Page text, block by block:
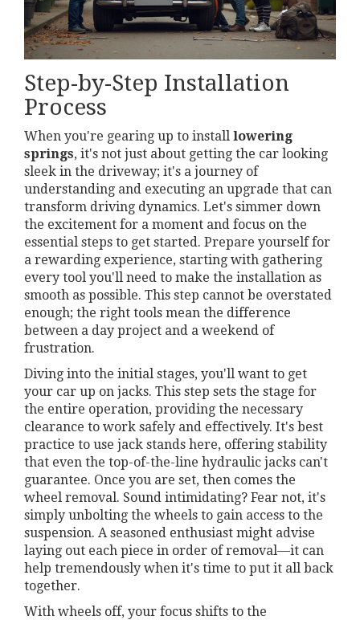
Step-by-Step Installation
Process
When you're gearing up to install lowering
springs, it's not just about getting the car looking
sleek in the driveway; it's a journey of
understanding and executing an upgrade that can
transform driving dynamics. Let's simmer down
the excitement for a moment and focus on the
essential steps to get started. Prepare yourself for
a rewarding experience, starting with gathering
every tool you'll need to make the installation as
smooth as possible. This step cannot be overstated
enough; the right tools mean the difference
between a day project and a weekend of
frustration.
Diving into the initial stages, you'll want to get
your car up on jacks. This step sets the stage for
the entire operation, providing the necessary
clearance to work safely and effectively. It's best
practice to use jack stands here, offering stability
that even the top-of-the-line hydraulic jacks can't
guarantee. Once you are set, then comes the
wheel removal. Sound intimidating? Fear not, it's
simply unbolting the wheels to gain access to the
suspension. A seasoned enthusiast might advise
laying out each piece in order of removal—it can
help tremendously when it's time to put it all back
together.
With wheels off, your focus shifts to the